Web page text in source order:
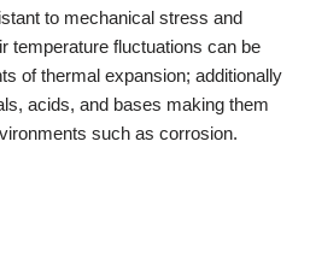
to mechanical stress and
temperature fluctuations can be
of thermal expansion; additionally
acids, and bases making them
such as corrosion.